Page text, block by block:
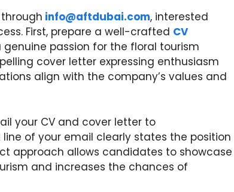
info@aftdubai.com, interested
First, prepare a well-crafted CV
passion for the floral tourism
cover letter expressing enthusiasm
align with the company’s values and
your CV and cover letter to
line of your email clearly states the position
approach allows candidates to showcase
and increases the chances of